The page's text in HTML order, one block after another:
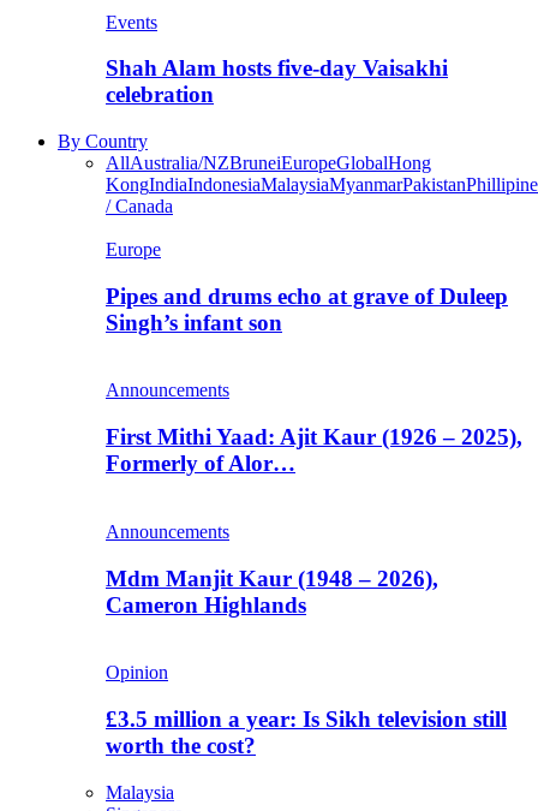
Events
Shah Alam hosts five-day Vaisakhi
celebration
By Country
AllAustralia/NZBruneiEuropeGlobalHong
KongIndiaIndonesiaMalaysiaMyanmarPakistan
/ Canada
Europe
Pipes and drums echo at grave of Duleep
Singh’s infant son
Announcements
First Mithi Yaad: Ajit Kaur (1926 – 2025),
Formerly of Alor…
Announcements
Mdm Manjit Kaur (1948 – 2026),
Cameron Highlands
Opinion
£3.5 million a year: Is Sikh television still
worth the cost?
Malaysia